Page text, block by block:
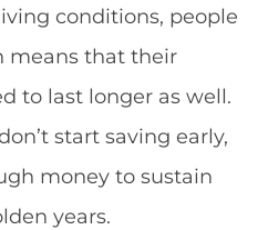
conditions, people
means that their
to last longer as well.
start saving early,
money to sustain
years.